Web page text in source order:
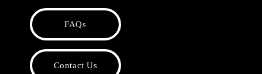
FAQs
Contact Us